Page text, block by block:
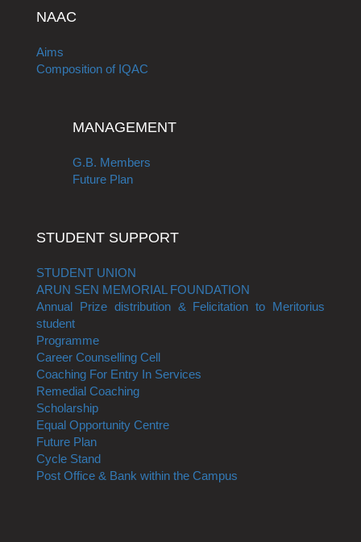
NAAC
Aims
Composition of IQAC
MANAGEMENT
G.B. Members
Future Plan
STUDENT SUPPORT
STUDENT UNION
ARUN SEN MEMORIAL FOUNDATION
Annual Prize distribution & Felicitation to Meritorius
student
Programme
Career Counselling Cell
Coaching For Entry In Services
Remedial Coaching
Scholarship
Equal Opportunity Centre
Future Plan
Cycle Stand
Post Office & Bank within the Campus